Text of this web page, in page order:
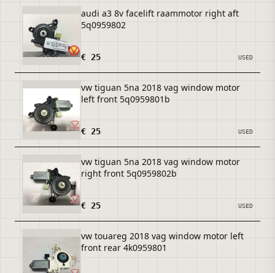
audi a3 8v facelift raammotor right aft
5q0959802
€ 25 USED
vw tiguan 5na 2018 vag window motor
left front 5q0959801b
€ 25 USED
vw tiguan 5na 2018 vag window motor
right front 5q0959802b
€ 25 USED
vw touareg 2018 vag window motor left
front rear 4k0959801